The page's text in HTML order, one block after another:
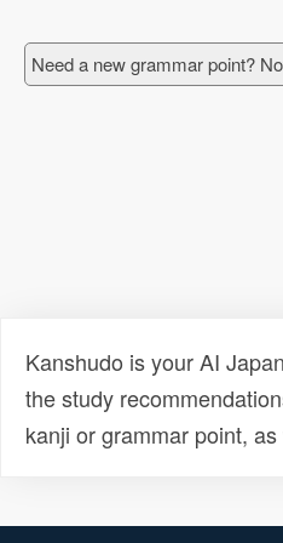
Need a new grammar point?
Kanshudo is your AI
the study
kanji or grammar point,